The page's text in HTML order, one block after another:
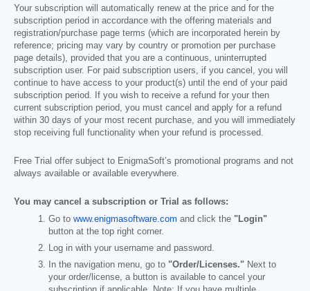
Your subscription will automatically renew at the price and for the
subscription period in accordance with the offering materials and
registration/purchase page terms (which are incorporated herein by
reference; pricing may vary by country or promotion per purchase
page details), provided that you are a continuous, uninterrupted
subscription user. For paid subscription users, if you cancel, you will
continue to have access to your product(s) until the end of your paid
subscription period. If you wish to receive a refund for your then
current subscription period, you must cancel and apply for a refund
within 30 days of your most recent purchase, and you will immediately
stop receiving full functionality when your refund is processed.
Free Trial offer subject to EnigmaSoft’s promotional programs and not
always available or available everywhere.
You may cancel a subscription or Trial as follows:
Go to www.enigmasoftware.com and click the "Login"
button at the top right corner.
Log in with your username and password.
In the navigation menu, go to "Order/Licenses." Next to
your order/license, a button is available to cancel your